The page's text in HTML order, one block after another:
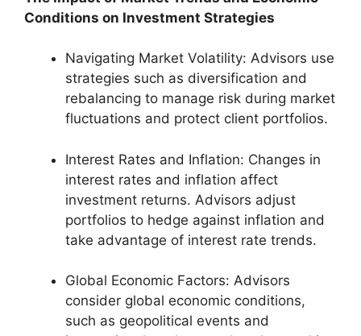
Conditions on Investment Strategies
Navigating Market Volatility: Advisors use
strategies such as diversification and
rebalancing to manage risk during market
fluctuations and protect client portfolios.
Interest Rates and Inflation: Changes in
interest rates and inflation affect
investment returns. Advisors adjust
portfolios to hedge against inflation and
take advantage of interest rate trends.
Global Economic Factors: Advisors
consider global economic conditions,
such as geopolitical events and